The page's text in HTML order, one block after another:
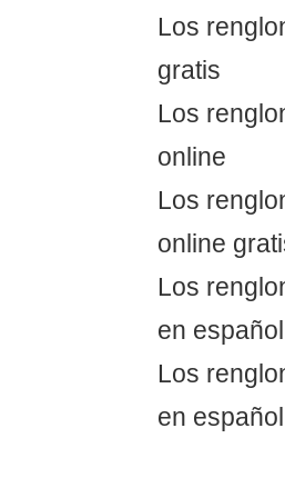
Los
gratis
Los
online
Los
online
Los
en español
Los
en